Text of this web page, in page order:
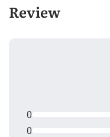
Review
0
0